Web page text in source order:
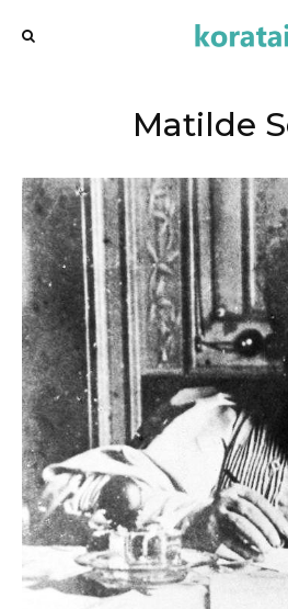
Matilde